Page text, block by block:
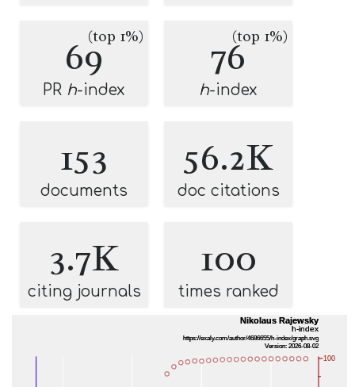
69(top 1%)
PR h-index
76(top 1%)
h-index
153
documents
56.2K
doc citations
3.7K
citing journals
100
times ranked